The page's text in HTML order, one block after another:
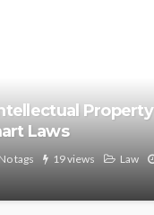
Property
Laws
No tags 19 views Law